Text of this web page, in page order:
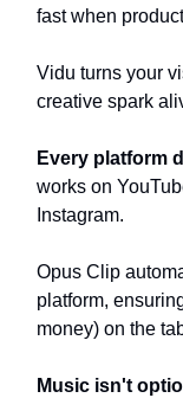
fast when
Vidu turns your
creative spark
Every platform
works on
Instagram.
Opus Clip
platform,
money) on the
Music isn't